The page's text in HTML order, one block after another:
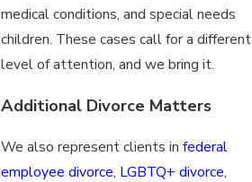
medical conditions, and special needs
children. These cases call for a different
level of attention, and we bring it.
Additional Divorce Matters
We also represent clients infederal
employee divorce, LGBTQ+ divorce,